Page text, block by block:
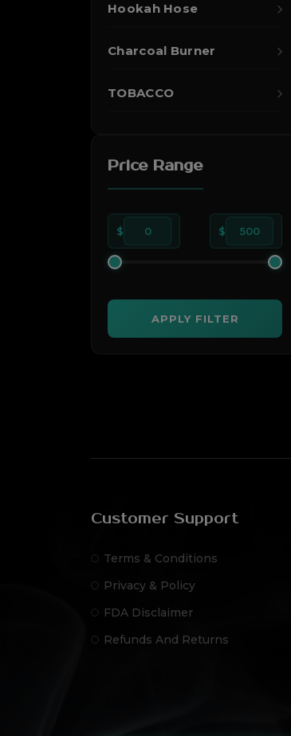
Hookah Hose
Charcoal Burner
TOBACCO
Price Range
$ 0 $ 500
APPLY FILTER
Customer Support
Terms & Conditions
Privacy & Policy
FDA Disclaimer
Refunds And Returns